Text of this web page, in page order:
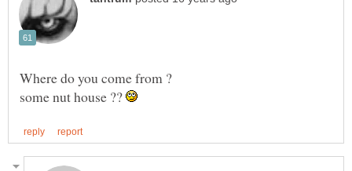
some nut house ??